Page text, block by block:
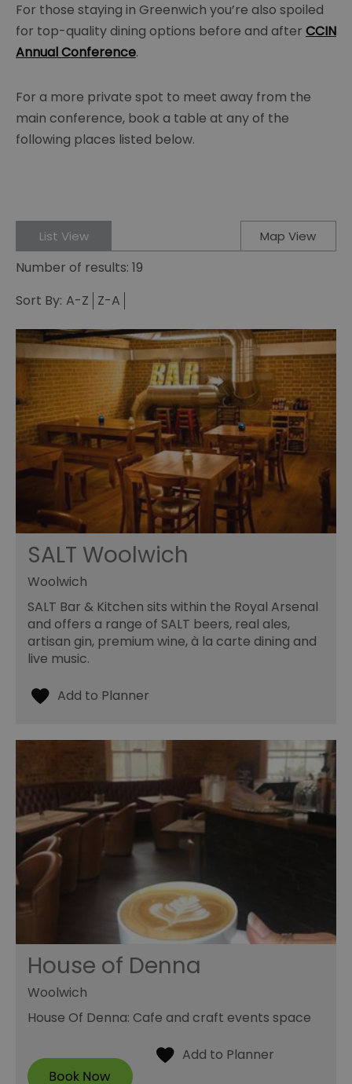
For those staying in Greenwich you’re also spoiled
for top-quality dining options before and after CCIN
Annual Conference.
For a more private spot to meet away from the
main conference, book a table at any of the
following places listed below.
List View Map View
Number of results: 19
Sort By: A-Z Z-A
SALT Woolwich
Woolwich
SALT Bar & Kitchen sits within the Royal Arsenal
and offers a range of SALT beers, real ales,
artisan gin, premium wine, à la carte dining and
live music.
House of Denna
Woolwich
House Of Denna: Cafe and craft events space